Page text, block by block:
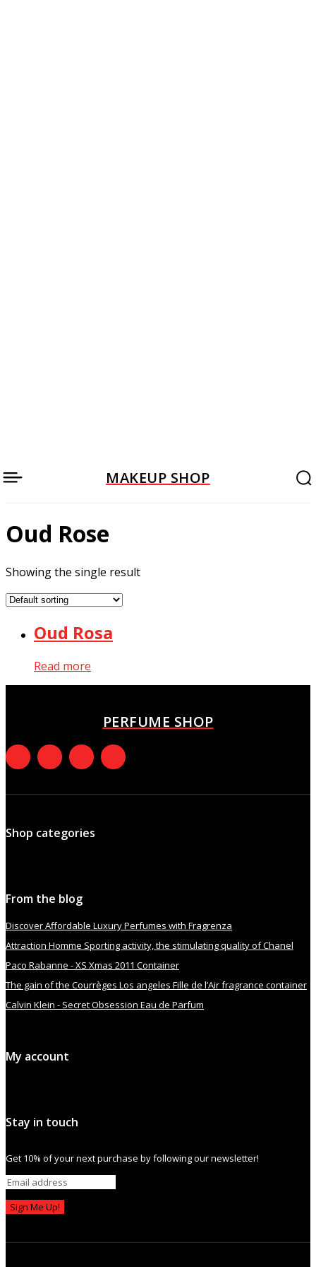
MAKEUP SHOP
Oud Rose
Showing the single result
Oud Rosa
Read more
PERFUME SHOP
Shop categories
From the blog
Discover Affordable Luxury Perfumes with Fragrenza
Attraction Homme Sporting activity, the stimulating quality of Chanel
Paco Rabanne - XS Xmas 2011 Container
The gain of the Courrèges Los angeles Fille de l’Air fragrance container
Calvin Klein - Secret Obsession Eau de Parfum
My account
Stay in touch
Get 10% of your next purchase by following our newsletter!
Sign Me Up!